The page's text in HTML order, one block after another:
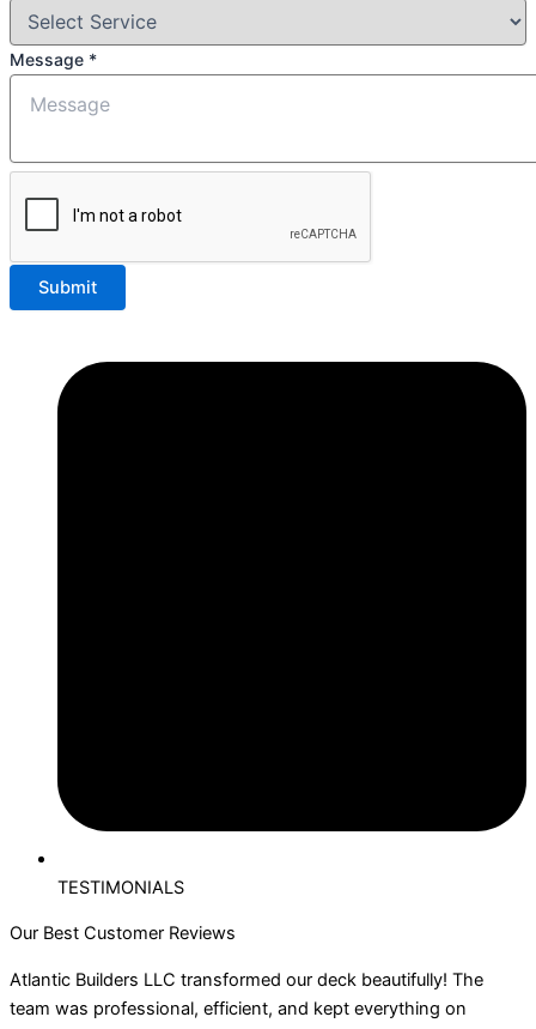
Message *
Submit
TESTIMONIALS
Our Best Customer Reviews
Atlantic Builders LLC transformed our deck beautifully! The
team was professional, efficient, and kept everything on